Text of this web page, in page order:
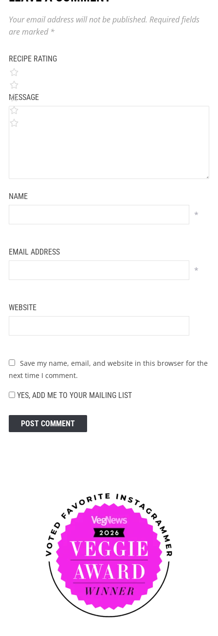
Your email address will not be published. Required fields
are marked *
RECIPE RATING
MESSAGE
NAME
*
EMAIL ADDRESS
*
WEBSITE
Save my name, email, and website in this browser for the
next time I comment.
YES, ADD ME TO YOUR MAILING LIST